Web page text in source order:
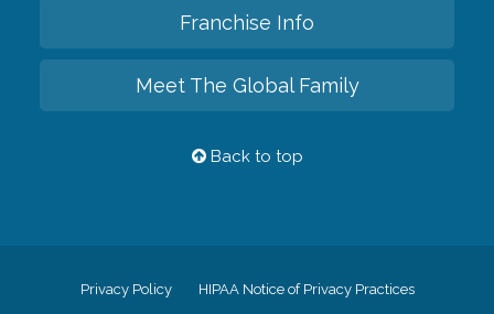
Franchise Info
Meet The Global Family
Back to top
Privacy Policy HIPAA Notice of Privacy Practices